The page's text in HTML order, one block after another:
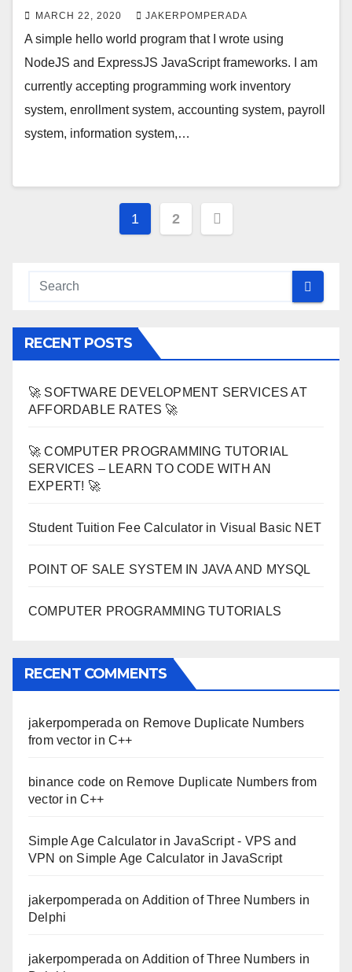
MARCH 22, 2020 JAKERPOMPERADA
A simple hello world program that I wrote using
NodeJS and ExpressJS JavaScript frameworks. I am
currently accepting programming work inventory
system, enrollment system, accounting system, payroll
system, information system,…
Posts
1 2
RECENT POSTS
🚀 SOFTWARE DEVELOPMENT SERVICES AT
AFFORDABLE RATES 🚀
🚀 COMPUTER PROGRAMMING TUTORIAL
SERVICES – LEARN TO CODE WITH AN
EXPERT! 🚀
Student Tuition Fee Calculator in Visual Basic NET
POINT OF SALE SYSTEM IN JAVA AND MYSQL
COMPUTER PROGRAMMING TUTORIALS
RECENT COMMENTS
jakerpomperada on Remove Duplicate Numbers
from vector in C++
binance code on Remove Duplicate Numbers from
vector in C++
Simple Age Calculator in JavaScript - VPS and
VPN on Simple Age Calculator in JavaScript
jakerpomperada on Addition of Three Numbers in
Delphi
jakerpomperada on Addition of Three Numbers in